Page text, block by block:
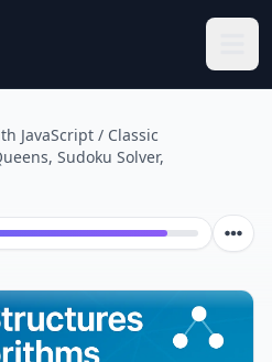
JavaScript / Classic
Sudoku Solver,